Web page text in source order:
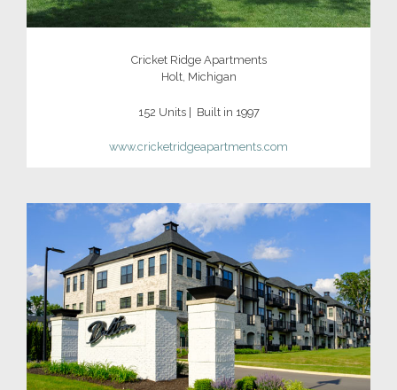
Cricket Ridge Apartments
Holt, Michigan
152 Units | Built in 1997
www.cricketridgeapartments.com